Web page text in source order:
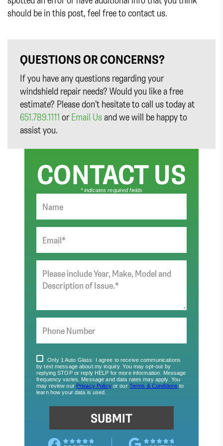
should be in this post, feel free to contact us.
QUESTIONS OR CONCERNS?
If you have any questions regarding your
windshield repair needs? Would you like a free
estimate? Please don’t hesitate to call us today at
651.789.1111 orEmail Us and we will be happy to
assist you.